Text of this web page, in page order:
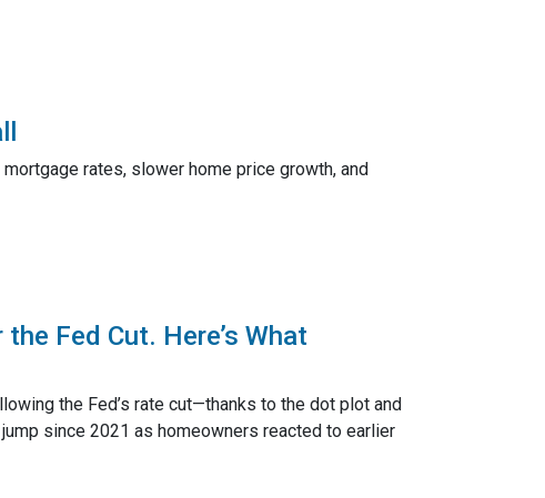
rates, slower home price growth, and
Fed Cut. Here’s What
the Fed’s rate cut—thanks to the dot plot and
since 2021 as homeowners reacted to earlier